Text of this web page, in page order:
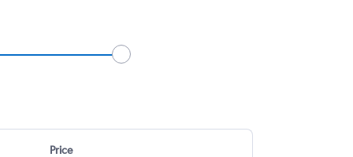
Price